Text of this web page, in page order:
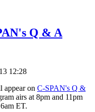
Q & A
12:28
appear on C-SPAN's Q &
airs at 8pm and 11pm
ET.